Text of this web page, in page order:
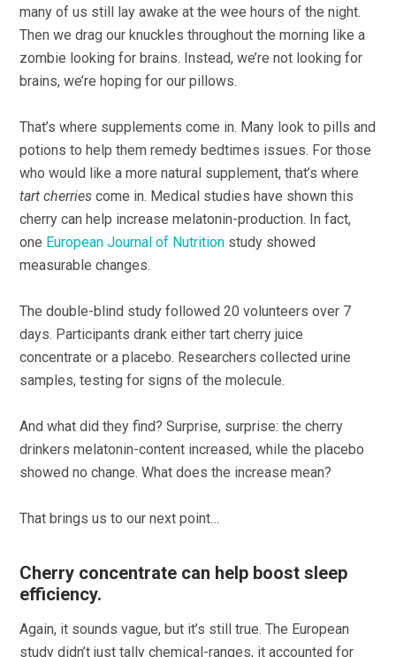
many of us still lay awake at the wee hours of the night.
Then we drag our knuckles throughout the morning like a
zombie looking for brains. Instead, we’re not looking for
brains, we’re hoping for our pillows.
That’s where supplements come in. Many look to pills and
potions to help them remedy bedtimes issues. For those
who would like a more natural supplement, that’s where
tart cherries come in. Medical studies have shown this
cherry can help increase melatonin-production. In fact,
one European Journal of Nutrition study showed
measurable changes.
The double-blind study followed 20 volunteers over 7
days. Participants drank either tart cherry juice
concentrate or a placebo. Researchers collected urine
samples, testing for signs of the molecule.
And what did they find? Surprise, surprise: the cherry
drinkers melatonin-content increased, while the placebo
showed no change. What does the increase mean?
That brings us to our next point…
Cherry concentrate can help boost sleep
efficiency.
Again, it sounds vague, but it’s still true. The European
study didn’t just tally chemical-ranges, it accounted for